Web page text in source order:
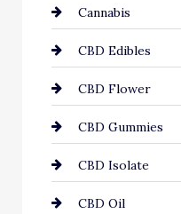
Cannabis
CBD Edibles
CBD Flower
CBD Gummies
CBD Isolate
CBD Oil